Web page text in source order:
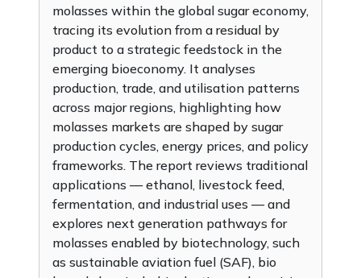
molasses within the global sugar economy,
tracing its evolution from a residual by
product to a strategic feedstock in the
emerging bioeconomy. It analyses
production, trade, and utilisation patterns
across major regions, highlighting how
molasses markets are shaped by sugar
production cycles, energy prices, and policy
frameworks. The report reviews traditional
applications — ethanol, livestock feed,
fermentation, and industrial uses — and
explores next generation pathways for
molasses enabled by biotechnology, such
as sustainable aviation fuel (SAF), bio